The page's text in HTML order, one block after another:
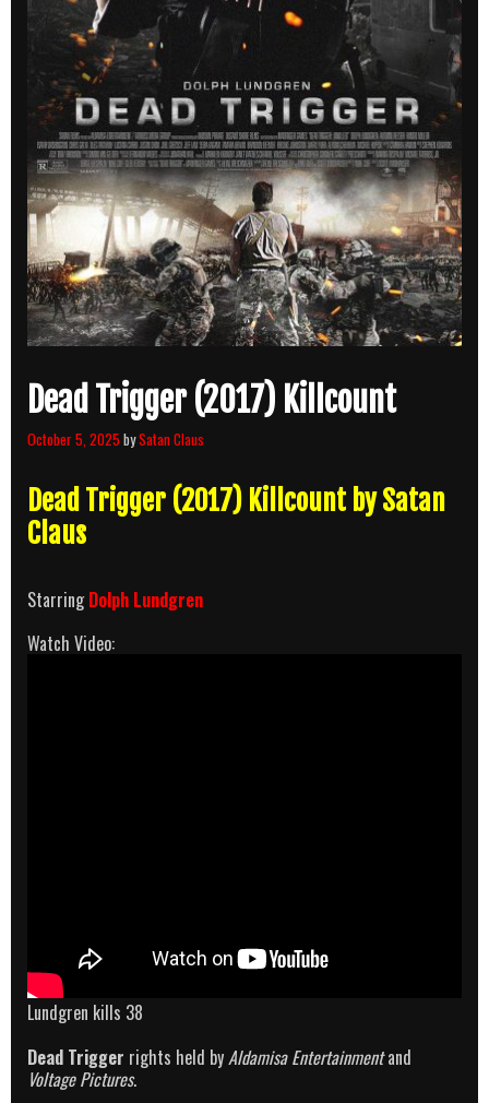
Dead Trigger (2017) Killcount
October 5, 2025 bySatan Claus
Dead Trigger (2017) Killcount by Satan
Claus
StarringDolph Lundgren
Watch Video:
Lundgren kills 38
Dead Trigger rights held by Aldamisa Entertainmentand
Voltage Pictures.